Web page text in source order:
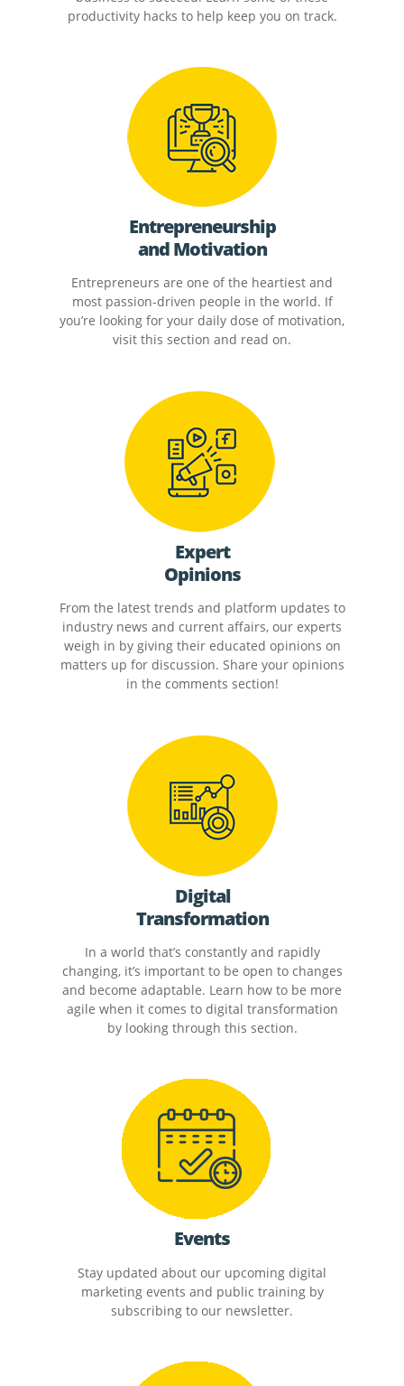
productivity hacks to help keep you on track.
Entrepreneurship
and Motivation
Entrepreneurs are one of the heartiest and
most passion-driven people in the world. If
you’re looking for your daily dose of motivation,
visit this section and read on.
Expert
Opinions
From the latest trends and platform updates to
industry news and current affairs, our experts
weigh in by giving their educated opinions on
matters up for discussion. Share your opinions
in the comments section!
Digital
Transformation
In a world that’s constantly and rapidly
changing, it’s important to be open to changes
and become adaptable. Learn how to be more
agile when it comes to digital transformation
by looking through this section.
Events
Stay updated about our upcoming digital
marketing events and public training by
subscribing to our newsletter.